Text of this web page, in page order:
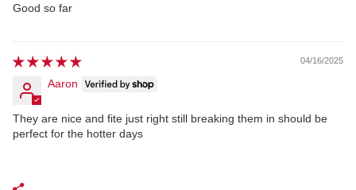
Good so far
04/16/2025
Aaron
They are nice and fite just right still breaking them in should be
perfect for the hotter days